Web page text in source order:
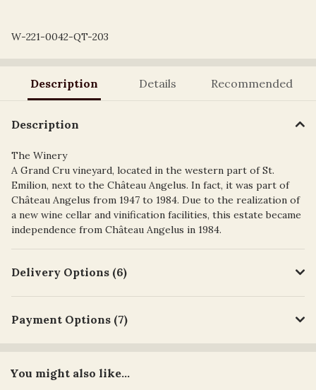
W-221-0042-QT-203
Description Details Recommended
Description
The Winery
A Grand Cru vineyard, located in the western part of St.
Emilion, next to the Château Angelus. In fact, it was part of
Château Angelus from 1947 to 1984. Due to the realization of
a new wine cellar and vinification facilities, this estate became
independence from Château Angelus in 1984.
Delivery Options (6)
Payment Options (7)
You might also like...